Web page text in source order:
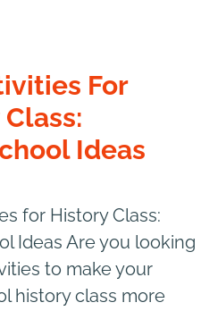
For
Ideas
for History Class:
Ideas Are you looking
to make your
history class more